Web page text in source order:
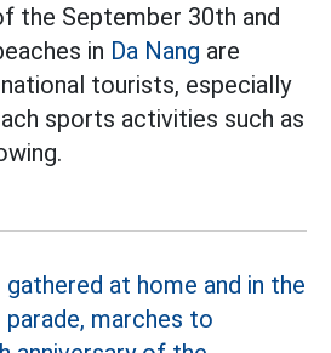
the September 30th and
in Da Nang are
tourists, especially
sports activities such as